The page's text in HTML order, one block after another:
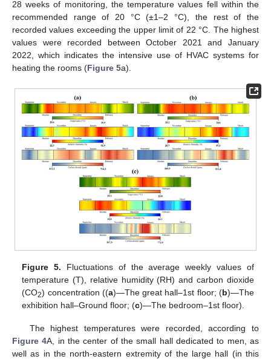
28 weeks of monitoring, the temperature values fell within the
recommended range of 20 °C (±1–2 °C), the rest of the
recorded values exceeding the upper limit of 22 °C. The highest
values were recorded between October 2021 and January
2022, which indicates the intensive use of HVAC systems for
heating the rooms (Figure 5a).
Figure 5. Fluctuations of the average weekly values of
temperature (T), relative humidity (RH) and carbon dioxide
(CO2) concentration ((a)—The great hall–1st floor; (b)—The
exhibition hall–Ground floor; (c)—The bedroom–1st floor).
The highest temperatures were recorded, according to
Figure 4A, in the center of the small hall dedicated to men, as
well as in the north-eastern extremity of the large hall (in this